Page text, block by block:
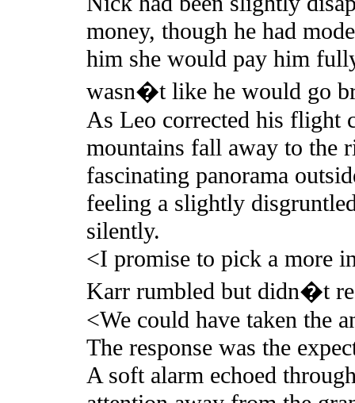
money, though he had
him she would pay him
wasn�t like he would go
As Leo corrected his flight
mountains fall away to the
fascinating panorama
feeling a slightly
silently.
<I promise to pick a more
Karr rumbled but didn�t
<We could have taken the
The response was the
A soft alarm echoed